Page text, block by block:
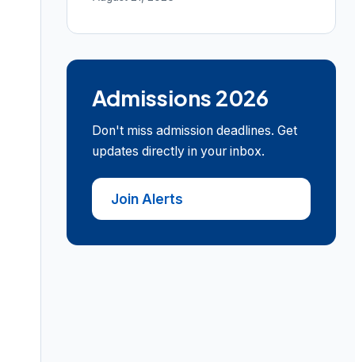
Admissions 2026
Don't miss admission deadlines. Get
updates directly in your inbox.
Join Alerts